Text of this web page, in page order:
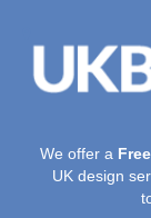
We offer a Free
UK design